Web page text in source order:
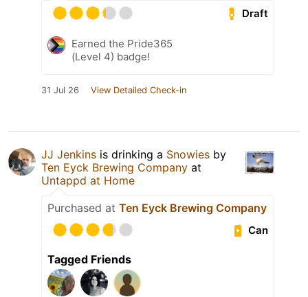
Draft
Earned the Pride365
(Level 4) badge!
31 Jul 26 View Detailed Check-in
JJ Jenkins is drinking a Snowies by
Ten Eyck Brewing Company at
Untappd at Home
Purchased at Ten Eyck Brewing Company
Can
Tagged Friends